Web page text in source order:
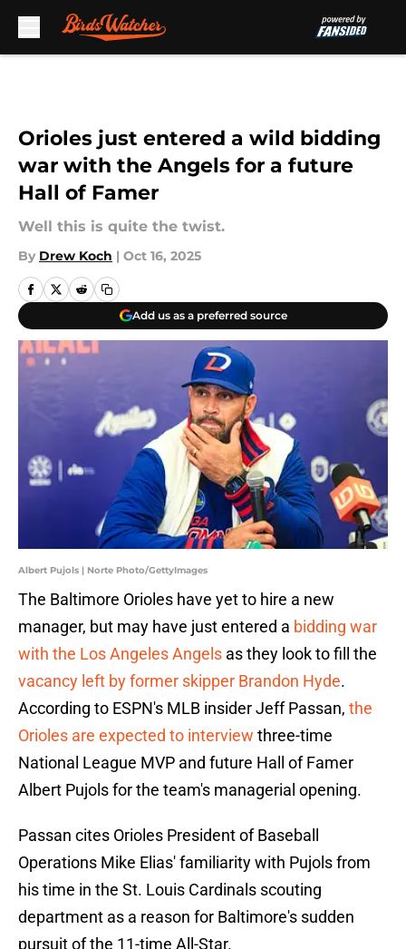
Orioles just entered a wild bidding
war with the Angels for a future
Hall of Famer
Well this is quite the twist.
By Drew Koch | Oct 16, 2025
Add us as a preferred source
Albert Pujols | Norte Photo/GettyImages
The Baltimore Orioles have yet to hire a new
manager, but may have just entered a bidding war
with the Los Angeles Angels as they look to fill the
vacancy left by former skipper Brandon Hyde.
According to ESPN's MLB insider Jeff Passan, the
Orioles are expected to interview three-time
National League MVP and future Hall of Famer
Albert Pujols for the team's managerial opening.
Passan cites Orioles President of Baseball
Operations Mike Elias' familiarity with Pujols from
his time in the St. Louis Cardinals scouting
department as a reason for Baltimore's sudden
pursuit of the 11-time All-Star.